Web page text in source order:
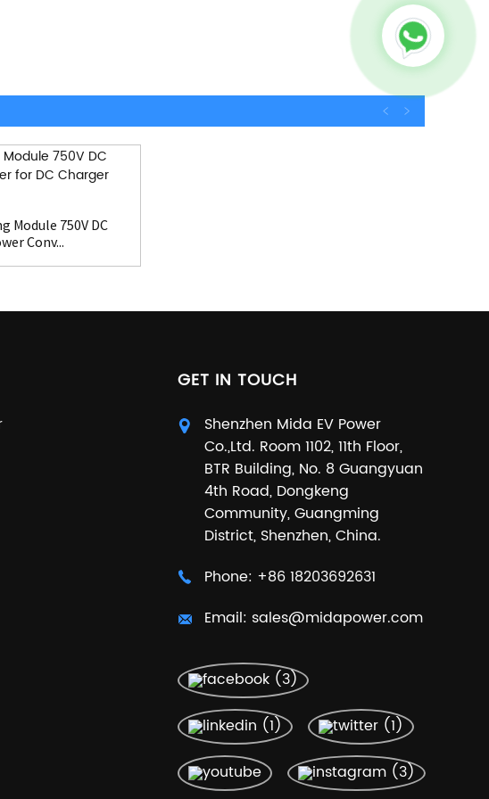
Module 750V DC
Conv...
GET IN TOUCH
Shenzhen Mida EV Power
Co.,Ltd. Room 1102, 11th Floor,
BTR Building, No. 8 Guangyuan
4th Road, Dongkeng
Community, Guangming
District, Shenzhen, China.
Phone: +86 18203692631
Email: sales@midapower.com